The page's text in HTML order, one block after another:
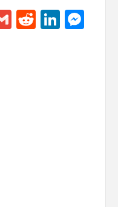
GmailReddit